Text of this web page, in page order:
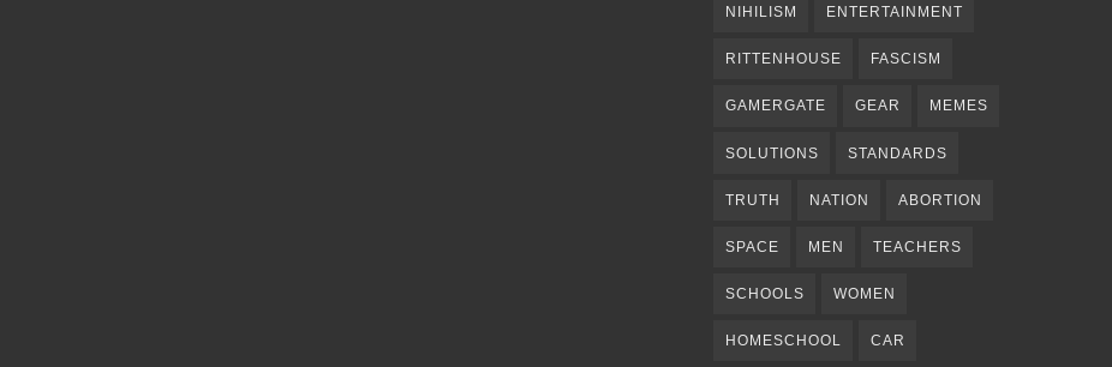
NIHILISM ENTERTAINMENT
RITTENHOUSE FASCISM
GAMERGATE GEAR MEMES
SOLUTIONS STANDARDS
TRUTH NATION ABORTION
SPACE MEN TEACHERS
SCHOOLS WOMEN
HOMESCHOOL CAR